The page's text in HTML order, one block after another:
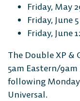
Friday, May
Friday, June
Friday, June
The Double XP &
5am Eastern/
following
Universal.